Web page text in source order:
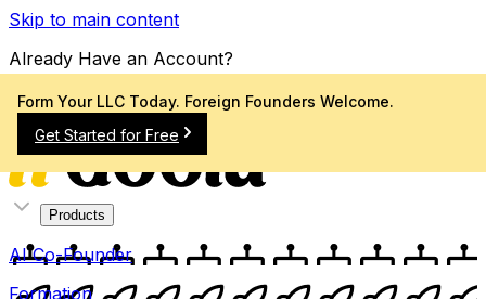
Skip to main content
Already Have an Account?
Sign In
Products
AI Co-Founder
Formation
Form Your LLC Today. Foreign Founders Welcome.
Get Started for Free